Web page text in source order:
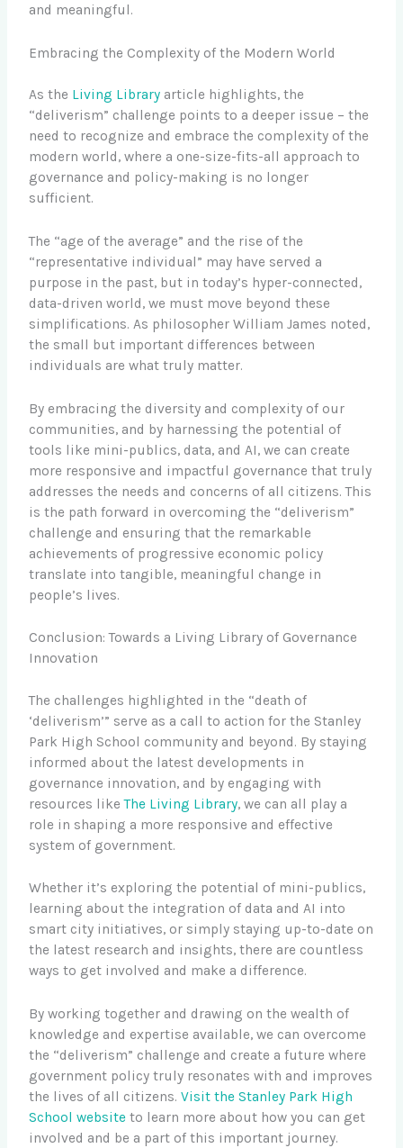
and meaningful.
Embracing the Complexity of the Modern World
As the Living Library article highlights, the
“deliverism” challenge points to a deeper issue – the
need to recognize and embrace the complexity of the
modern world, where a one-size-fits-all approach to
governance and policy-making is no longer
sufficient.
The “age of the average” and the rise of the
“representative individual” may have served a
purpose in the past, but in today’s hyper-connected,
data-driven world, we must move beyond these
simplifications. As philosopher William James noted,
the small but important differences between
individuals are what truly matter.
By embracing the diversity and complexity of our
communities, and by harnessing the potential of
tools like mini-publics, data, and AI, we can create
more responsive and impactful governance that truly
addresses the needs and concerns of all citizens. This
is the path forward in overcoming the “deliverism”
challenge and ensuring that the remarkable
achievements of progressive economic policy
translate into tangible, meaningful change in
people’s lives.
Conclusion: Towards a Living Library of Governance
Innovation
The challenges highlighted in the “death of
‘deliverism’” serve as a call to action for the Stanley
Park High School community and beyond. By staying
informed about the latest developments in
governance innovation, and by engaging with
resources likeThe Living Library, we can all play a
role in shaping a more responsive and effective
system of government.
Whether it’s exploring the potential of mini-publics,
learning about the integration of data and AI into
smart city initiatives, or simply staying up-to-date on
the latest research and insights, there are countless
ways to get involved and make a difference.
By working together and drawing on the wealth of
knowledge and expertise available, we can overcome
the “deliverism” challenge and create a future where
government policy truly resonates with and improves
the lives of all citizens.Visit the Stanley Park High
School website to learn more about how you can get
involved and be a part of this important journey.